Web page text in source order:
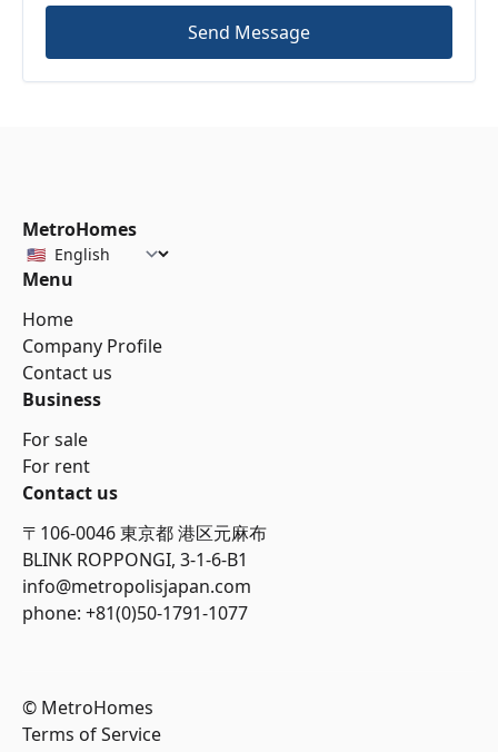
Send Message
MetroHomes
Menu
Home
Company Profile
Contact us
Business
For sale
For rent
Contact us
〒106-0046 東京都 港区元麻布
BLINK ROPPONGI, 3-1-6-B1
info@metropolisjapan.com
phone: +81(0)50-1791-1077
© MetroHomes
Terms of Service